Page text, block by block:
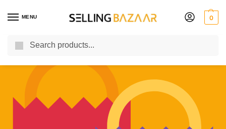
MENU 0
You Need it We Sell it